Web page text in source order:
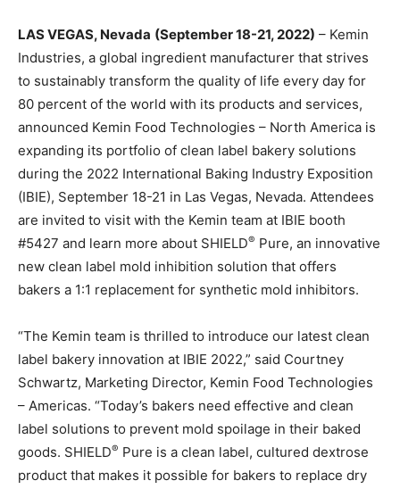
LAS VEGAS, Nevada (September 18-21, 2022) – Kemin
Industries, a global ingredient manufacturer that strives
to sustainably transform the quality of life every day for
80 percent of the world with its products and services,
announced Kemin Food Technologies – North America is
expanding its portfolio of clean label bakery solutions
during the 2022 International Baking Industry Exposition
(IBIE), September 18-21 in Las Vegas, Nevada. Attendees
are invited to visit with the Kemin team at IBIE booth
#5427 and learn more about SHIELD® Pure, an innovative
new clean label mold inhibition solution that offers
bakers a 1:1 replacement for synthetic mold inhibitors.
“The Kemin team is thrilled to introduce our latest clean
label bakery innovation at IBIE 2022,” said Courtney
Schwartz, Marketing Director, Kemin Food Technologies
– Americas. “Today’s bakers need effective and clean
label solutions to prevent mold spoilage in their baked
goods. SHIELD® Pure is a clean label, cultured dextrose
product that makes it possible for bakers to replace dry